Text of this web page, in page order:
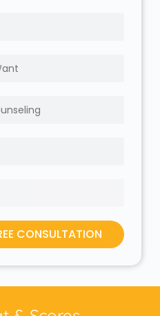
CONSULTATION